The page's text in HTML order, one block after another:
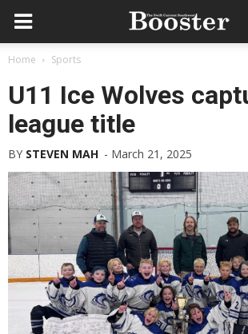
Home Sports
U11 Ice Wolves
league title
BY STEVEN MAH - March 21, 2025